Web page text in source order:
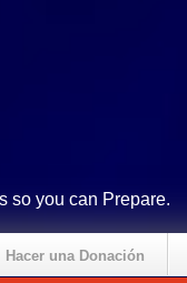
so you can Prepare.
Hacer una Donación